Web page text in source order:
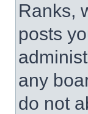
Ranks,
posts
any
do not